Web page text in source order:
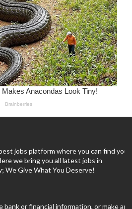
jobs platform where you can find your
we bring you all latest jobs in
We Give What You Deserve!
or financial information, or make any